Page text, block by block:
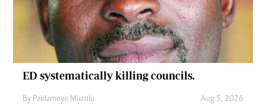
ED systematically killing councils.
By Paidamoyo Muzulu Aug 5, 2026